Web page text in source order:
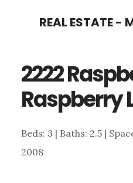
content
sidebar
REAL ESTATE -
2222
Raspberry
Beds: 3 | Baths: 2.5 |
2008